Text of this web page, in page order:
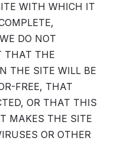
WITH WHICH IT
DO NOT
THAT THE
THE SITE WILL BE
FREE, THAT
OR THAT THIS
MAKES THE SITE
OR OTHER